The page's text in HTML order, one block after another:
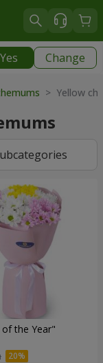
Yes Change
> Yellow
the Year"